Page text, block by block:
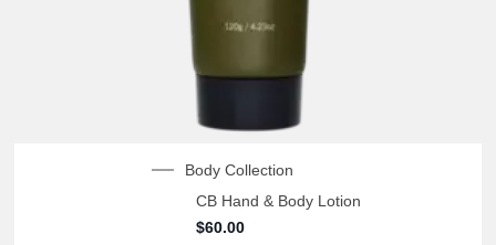
Body Collection
CB Hand & Body Lotion
$60.00